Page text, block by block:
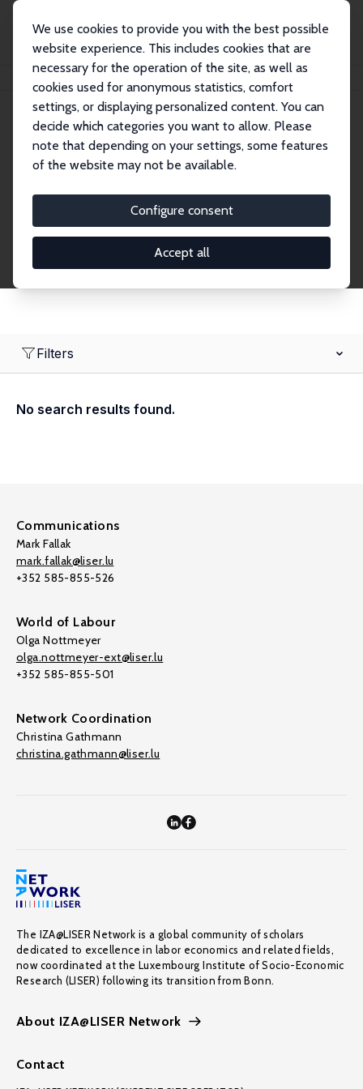
We use cookies to provide you with the best possible
website experience. This includes cookies that are
necessary for the operation of the site, as well as
cookies used for anonymous statistics, comfort
settings, or displaying personalized content. You can
decide which categories you want to allow. Please
note that depending on your settings, some features
of the website may not be available.
Configure consent
Accept all
Search
Research Affiliates
Research Affiliates.
Filters
No search results found.
Communications
Mark Fallak
mark.fallak@liser.lu
+352 585-855-526
World of Labour
Olga Nottmeyer
olga.nottmeyer-ext@liser.lu
+352 585-855-501
Network Coordination
Christina Gathmann
christina.gathmann@liser.lu
The IZA@LISER Network is a global community of scholars
dedicated to excellence in labor economics and related fields,
now coordinated at the Luxembourg Institute of Socio-Economic
Research (LISER) following its transition from Bonn.
About IZA@LISER Network
Contact